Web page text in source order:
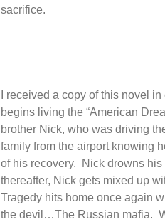
sacrifice.
I received a copy of this novel
begins living the “American
brother Nick, who was driving
family from the airport knowing
of his recovery.
Nick drowns
thereafter, Nick gets mixed up
Tragedy hits home once again
the devil…The Russian mafia.